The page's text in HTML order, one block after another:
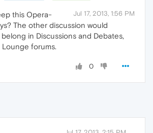
Jul 17, 2013, 1:56 PM
this Opera-
The other discussion would
in Discussions and Debates,
forums.
0